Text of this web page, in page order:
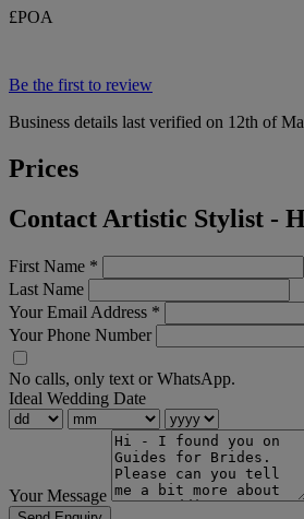
£POA
Be the first to review
Business details last verified on 12th of
Prices
Contact Artistic Stylist -
First Name *
Last Name
Your Email Address *
Your Phone Number
No calls, only text or WhatsApp.
Ideal Wedding Date
Your Message